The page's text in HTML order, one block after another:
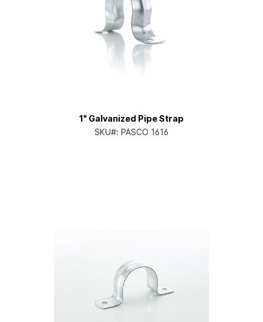
1" Galvanized Pipe Strap
SKU#: PASCO 1616